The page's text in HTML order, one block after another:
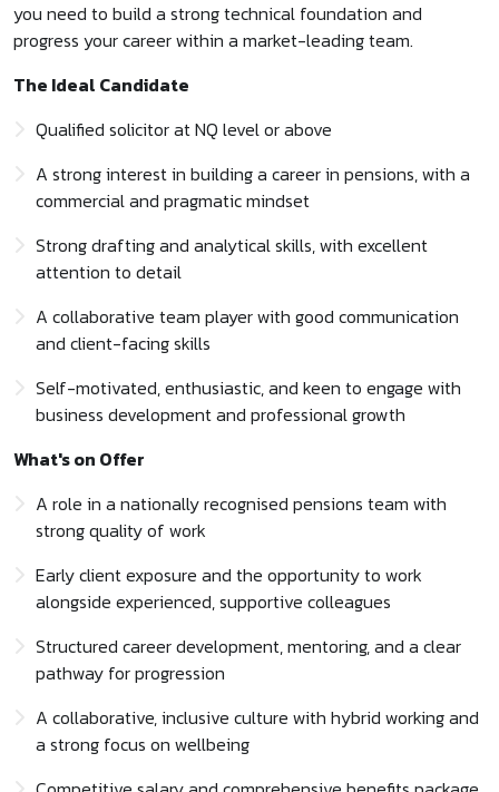
you need to build a strong technical foundation and
progress your career within a market-leading team.
The Ideal Candidate
Qualified solicitor at NQ level or above
A strong interest in building a career in pensions, with a
commercial and pragmatic mindset
Strong drafting and analytical skills, with excellent
attention to detail
A collaborative team player with good communication
and client-facing skills
Self-motivated, enthusiastic, and keen to engage with
business development and professional growth
What's on Offer
A role in a nationally recognised pensions team with
strong quality of work
Early client exposure and the opportunity to work
alongside experienced, supportive colleagues
Structured career development, mentoring, and a clear
pathway for progression
A collaborative, inclusive culture with hybrid working and
a strong focus on wellbeing